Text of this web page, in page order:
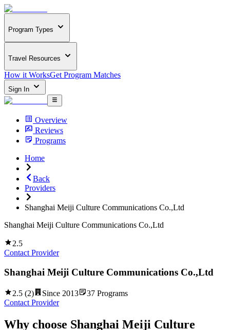
Program Types
Travel Resources
How it WorksGet Program Matches
Sign In
Overview
Reviews
Programs
Home
Back
Providers
Shanghai Meiji Culture Communications Co.,Ltd
Shanghai Meiji Culture Communications Co.,Ltd
2.5
Contact Provider
Shanghai Meiji Culture Communications Co.,Ltd
2.5 (2) Since 2013 37 Programs
Contact Provider
Why choose Shanghai Meiji Culture